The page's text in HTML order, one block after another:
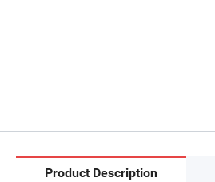
Product Description